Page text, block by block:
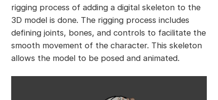
rigging process of adding a digital skeleton to the
3D model is done. The rigging process includes
defining joints, bones, and controls to facilitate the
smooth movement of the character. This skeleton
allows the model to be posed and animated.